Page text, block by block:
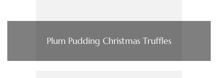
Plum Pudding Christmas Truffles